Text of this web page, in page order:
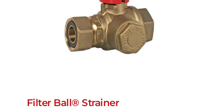
Filter Ball® Strainer